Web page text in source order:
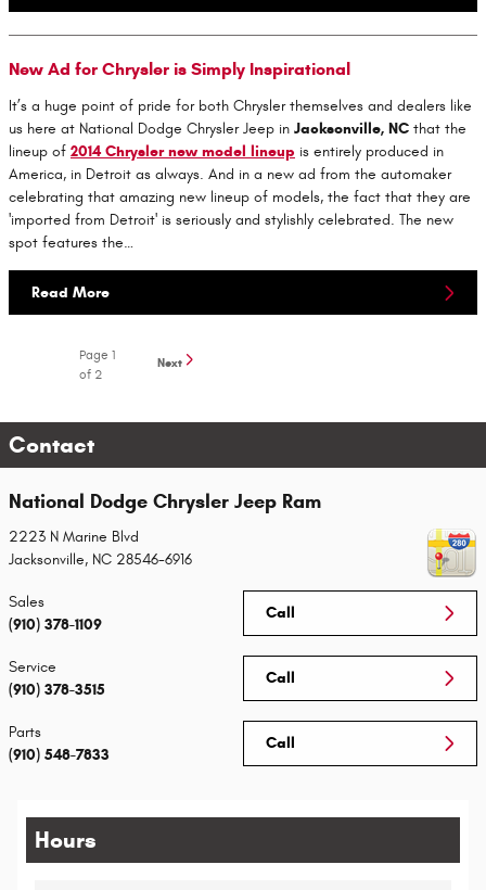
New Ad for Chrysler is Simply Inspirational
It’s a huge point of pride for both Chrysler themselves and dealers like
us here at National Dodge Chrysler Jeep in Jacksonville, NC that the
lineup of 2014 Chrysler new model lineup is entirely produced in
America, in Detroit as always. And in a new ad from the automaker
celebrating that amazing new lineup of models, the fact that they are
'imported from Detroit' is seriously and stylishly celebrated. The new
spot features the…
Read More
Page 1
of 2
Next
Contact
National Dodge Chrysler Jeep Ram
2223 N Marine Blvd
Jacksonville, NC 28546-6916
Call
Sales
(910) 378-1109
Call
Service
(910) 378-3515
Call
Parts
(910) 548-7833
Hours